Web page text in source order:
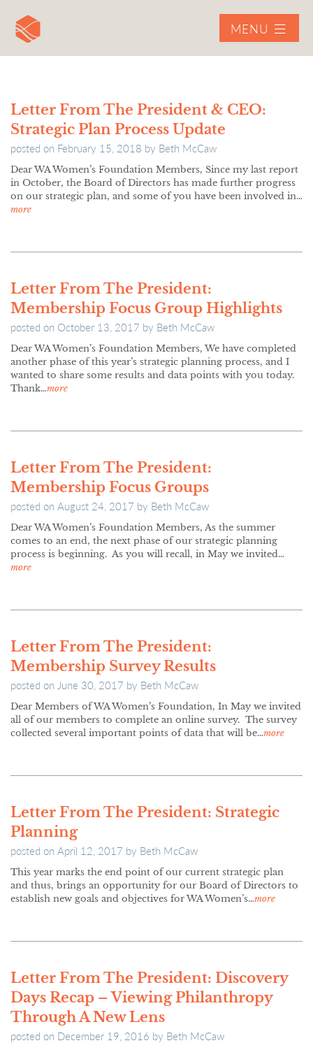
MENU
Letter From The President & CEO:
Strategic Plan Process Update
posted on February 15, 2018 by Beth McCaw
Dear WA Women’s Foundation Members, Since my last report
in October, the Board of Directors has made further progress
on our strategic plan, and some of you have been involved in…
more
Letter From The President:
Membership Focus Group Highlights
posted on October 13, 2017 by Beth McCaw
Dear WA Women’s Foundation Members, We have completed
another phase of this year’s strategic planning process, and I
wanted to share some results and data points with you today.
Thank…more
Letter From The President:
Membership Focus Groups
posted on August 24, 2017 by Beth McCaw
Dear WA Women’s Foundation Members, As the summer
comes to an end, the next phase of our strategic planning
process is beginning. As you will recall, in May we invited…
more
Letter From The President:
Membership Survey Results
posted on June 30, 2017 by Beth McCaw
Dear Members of WA Women’s Foundation, In May we invited
all of our members to complete an online survey. The survey
collected several important points of data that will be…more
Letter From The President: Strategic
Planning
posted on April 12, 2017 by Beth McCaw
This year marks the end point of our current strategic plan
and thus, brings an opportunity for our Board of Directors to
establish new goals and objectives for WA Women’s…more
Letter From The President: Discovery
Days Recap – Viewing Philanthropy
Through A New Lens
posted on December 19, 2016 by Beth McCaw